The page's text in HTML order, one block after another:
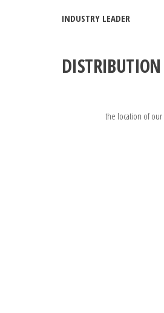
INDUSTRY LEADER
DISTRIBUTION
the location of